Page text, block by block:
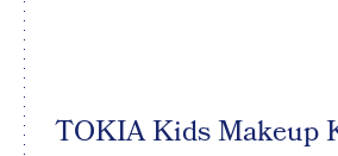
TOKIA Kids Makeup